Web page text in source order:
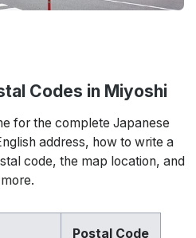
Codes in Miyoshi
for the complete Japanese
address, how to write a
code, the map location, and
more.
Postal Code